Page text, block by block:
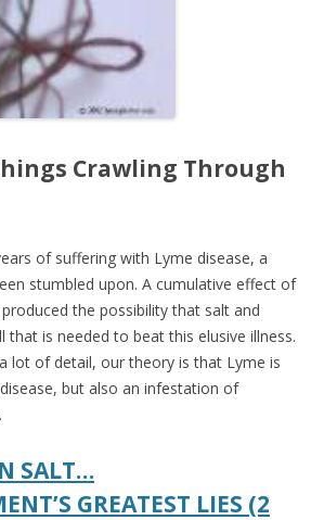
Crawling Through
of suffering with Lyme disease, a
stumbled upon. A cumulative effect of
the possibility that salt and
that is needed to beat this elusive illness.
lot of detail, our theory is that Lyme is
but also an infestation of
SALT…
GREATEST LIES (2